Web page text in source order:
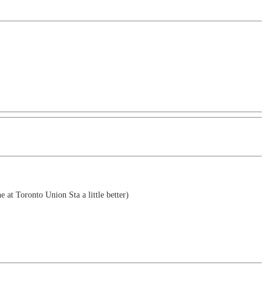
at Toronto Union Sta a little better)